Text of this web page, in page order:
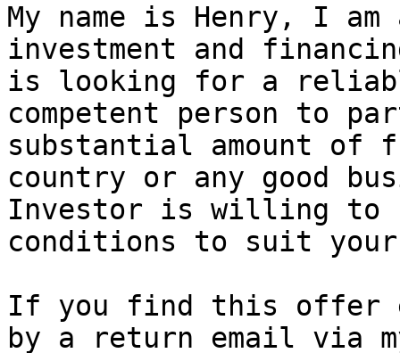
My name is Henry, I
investment and
is looking for a
competent person to
substantial amount of
country or any good
Investor is willing to
conditions to suit
If you find this offer